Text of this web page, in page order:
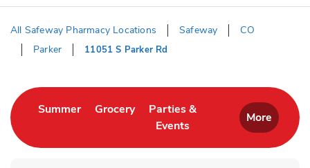
All Safeway Pharmacy Locations Safeway
CO
Parker
11051 S Parker Rd
SummerLink Opens in New Tab
GroceryLink Opens in New Tab
Parties &
Events
Link Opens in New Tab
More